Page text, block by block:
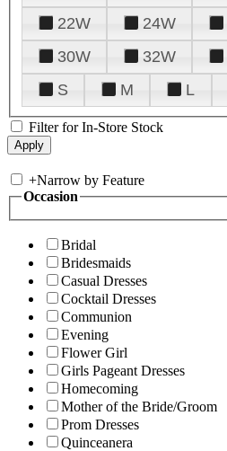
22W
24W
30W
32W
S
M L
Filter for In-Store Stock
+Narrow by Feature
Occasion
Bridal
Bridesmaids
Casual Dresses
Cocktail Dresses
Communion
Evening
Flower Girl
Girls Pageant Dresses
Homecoming
Mother of the Bride/Groom
Prom Dresses
Quinceanera